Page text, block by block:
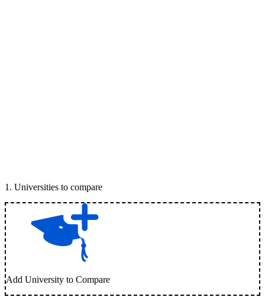
1 . Universities to compare
Add University to Compare